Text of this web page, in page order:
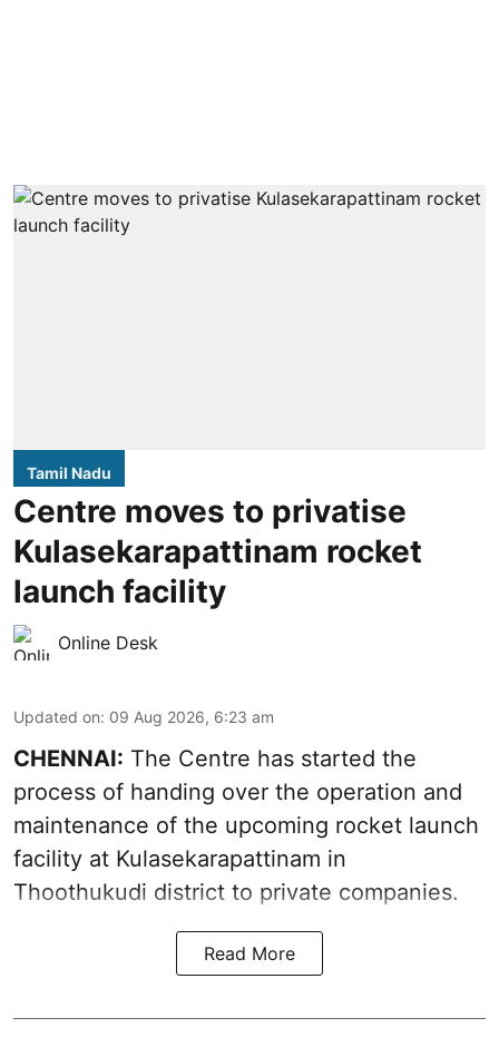
Tamil Nadu
Centre moves to privatise
Kulasekarapattinam rocket
launch facility
Online Desk
Updated on: 09 Aug 2026, 6:23 am
CHENNAI: The Centre has started the
process of handing over the operation and
maintenance of the upcoming rocket launch
facility at Kulasekarapattinam in
Thoothukudi district to private companies.
Read More